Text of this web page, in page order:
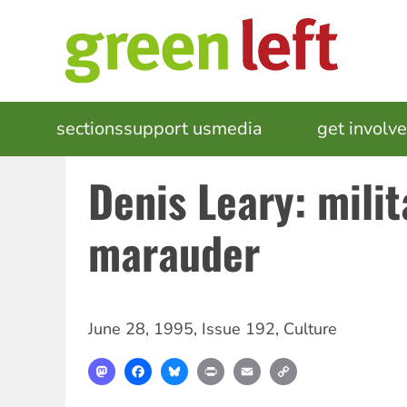
MAIN
NAVIGATION
sectionssupport usmedia get
Denis Leary:
marauder
June 28, 1995, Issue 192, Culture
MastodonFacebookBlueskyPrint Email